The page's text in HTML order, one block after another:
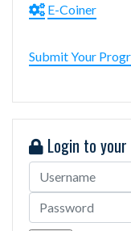
E-Coiner
Submit Your
Login to